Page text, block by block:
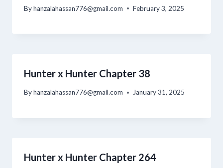
Byhanzalahassan776@gmail.com February 3, 2025
Hunter x Hunter Chapter 38
Byhanzalahassan776@gmail.com January 31, 2025
Hunter x Hunter Chapter 264